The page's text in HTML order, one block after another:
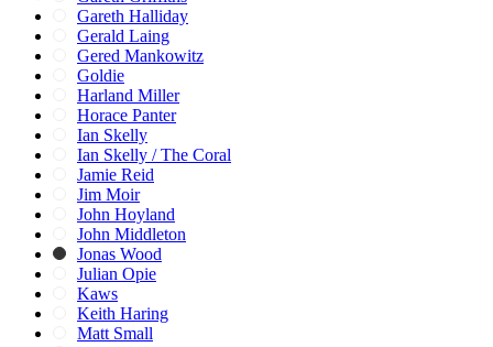
Gareth Halliday
Gerald Laing
Gered Mankowitz
Goldie
Harland Miller
Horace Panter
Ian Skelly
Ian Skelly / The Coral
Jamie Reid
Jim Moir
John Hoyland
John Middleton
Jonas Wood
Julian Opie
Kaws
Keith Haring
Matt Small